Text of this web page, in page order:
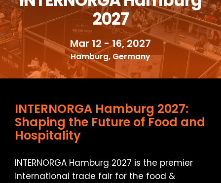
2027
Mar 12 - 16, 2027
Hamburg, Germany
INTERNORGA Hamburg 2027:
Shaping the Future of Food and
Hospitality
INTERNORGA Hamburg 2027 is the premier
international trade fair for the food &